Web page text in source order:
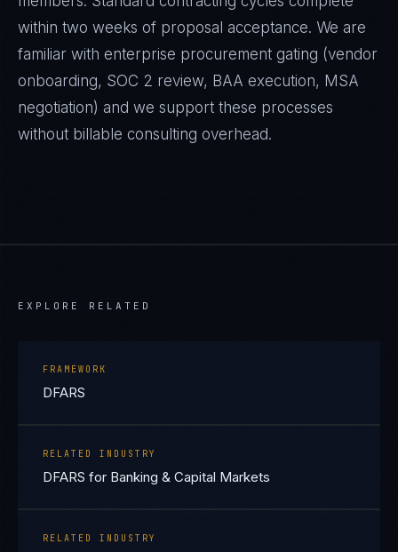
within two weeks of proposal acceptance. We are
familiar with enterprise procurement gating (vendor
onboarding, SOC 2 review, BAA execution, MSA
negotiation) and we support these processes
without billable consulting overhead.
EXPLORE RELATED
FRAMEWORK
DFARS
RELATED INDUSTRY
DFARS for Banking & Capital Markets
RELATED INDUSTRY